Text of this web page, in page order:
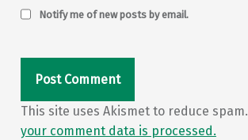
Notify me of new posts by email.
This site uses Akismet to reduce spam.
your comment data is processed.